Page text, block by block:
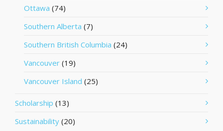
Ottawa (74)
Southern Alberta (7)
Southern British Columbia (24)
Vancouver (19)
Vancouver Island (25)
Scholarship (13)
Sustainability (20)